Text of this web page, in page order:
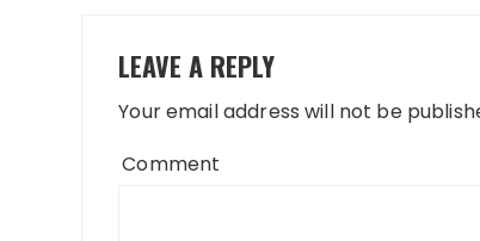
LEAVE A REPLY
Your email address will not be
Comment